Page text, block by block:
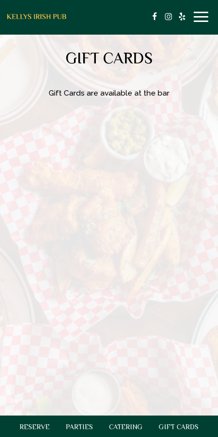
GIFT CARDS
Gift Cards are available at the bar
RESERVE PARTIES CATERING GIFT CARDS